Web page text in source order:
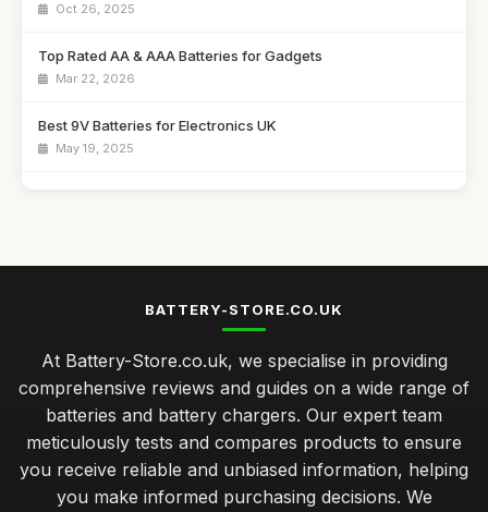
Oct 26, 2025
Top Rated AA & AAA Batteries for Gadgets
Mar 22, 2026
Best 9V Batteries for Electronics UK
May 19, 2025
Best Power Banks for Travel in the UK
Top Battery Chargers for Fast Charging
Dec 27, 2025
Innovations in Battery Technology You Must Watch for 2026
Mar 17, 2025
BATTERY-STORE.CO.UK
At Battery-Store.co.uk, we specialise in providing
comprehensive reviews and guides on a wide range of
batteries and battery chargers. Our expert team
meticulously tests and compares products to ensure
you receive reliable and unbiased information, helping
you make informed purchasing decisions. We